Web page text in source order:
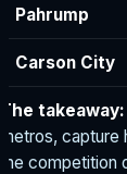
Pahrump
Carson City
The takeaway:
metros,
the competition